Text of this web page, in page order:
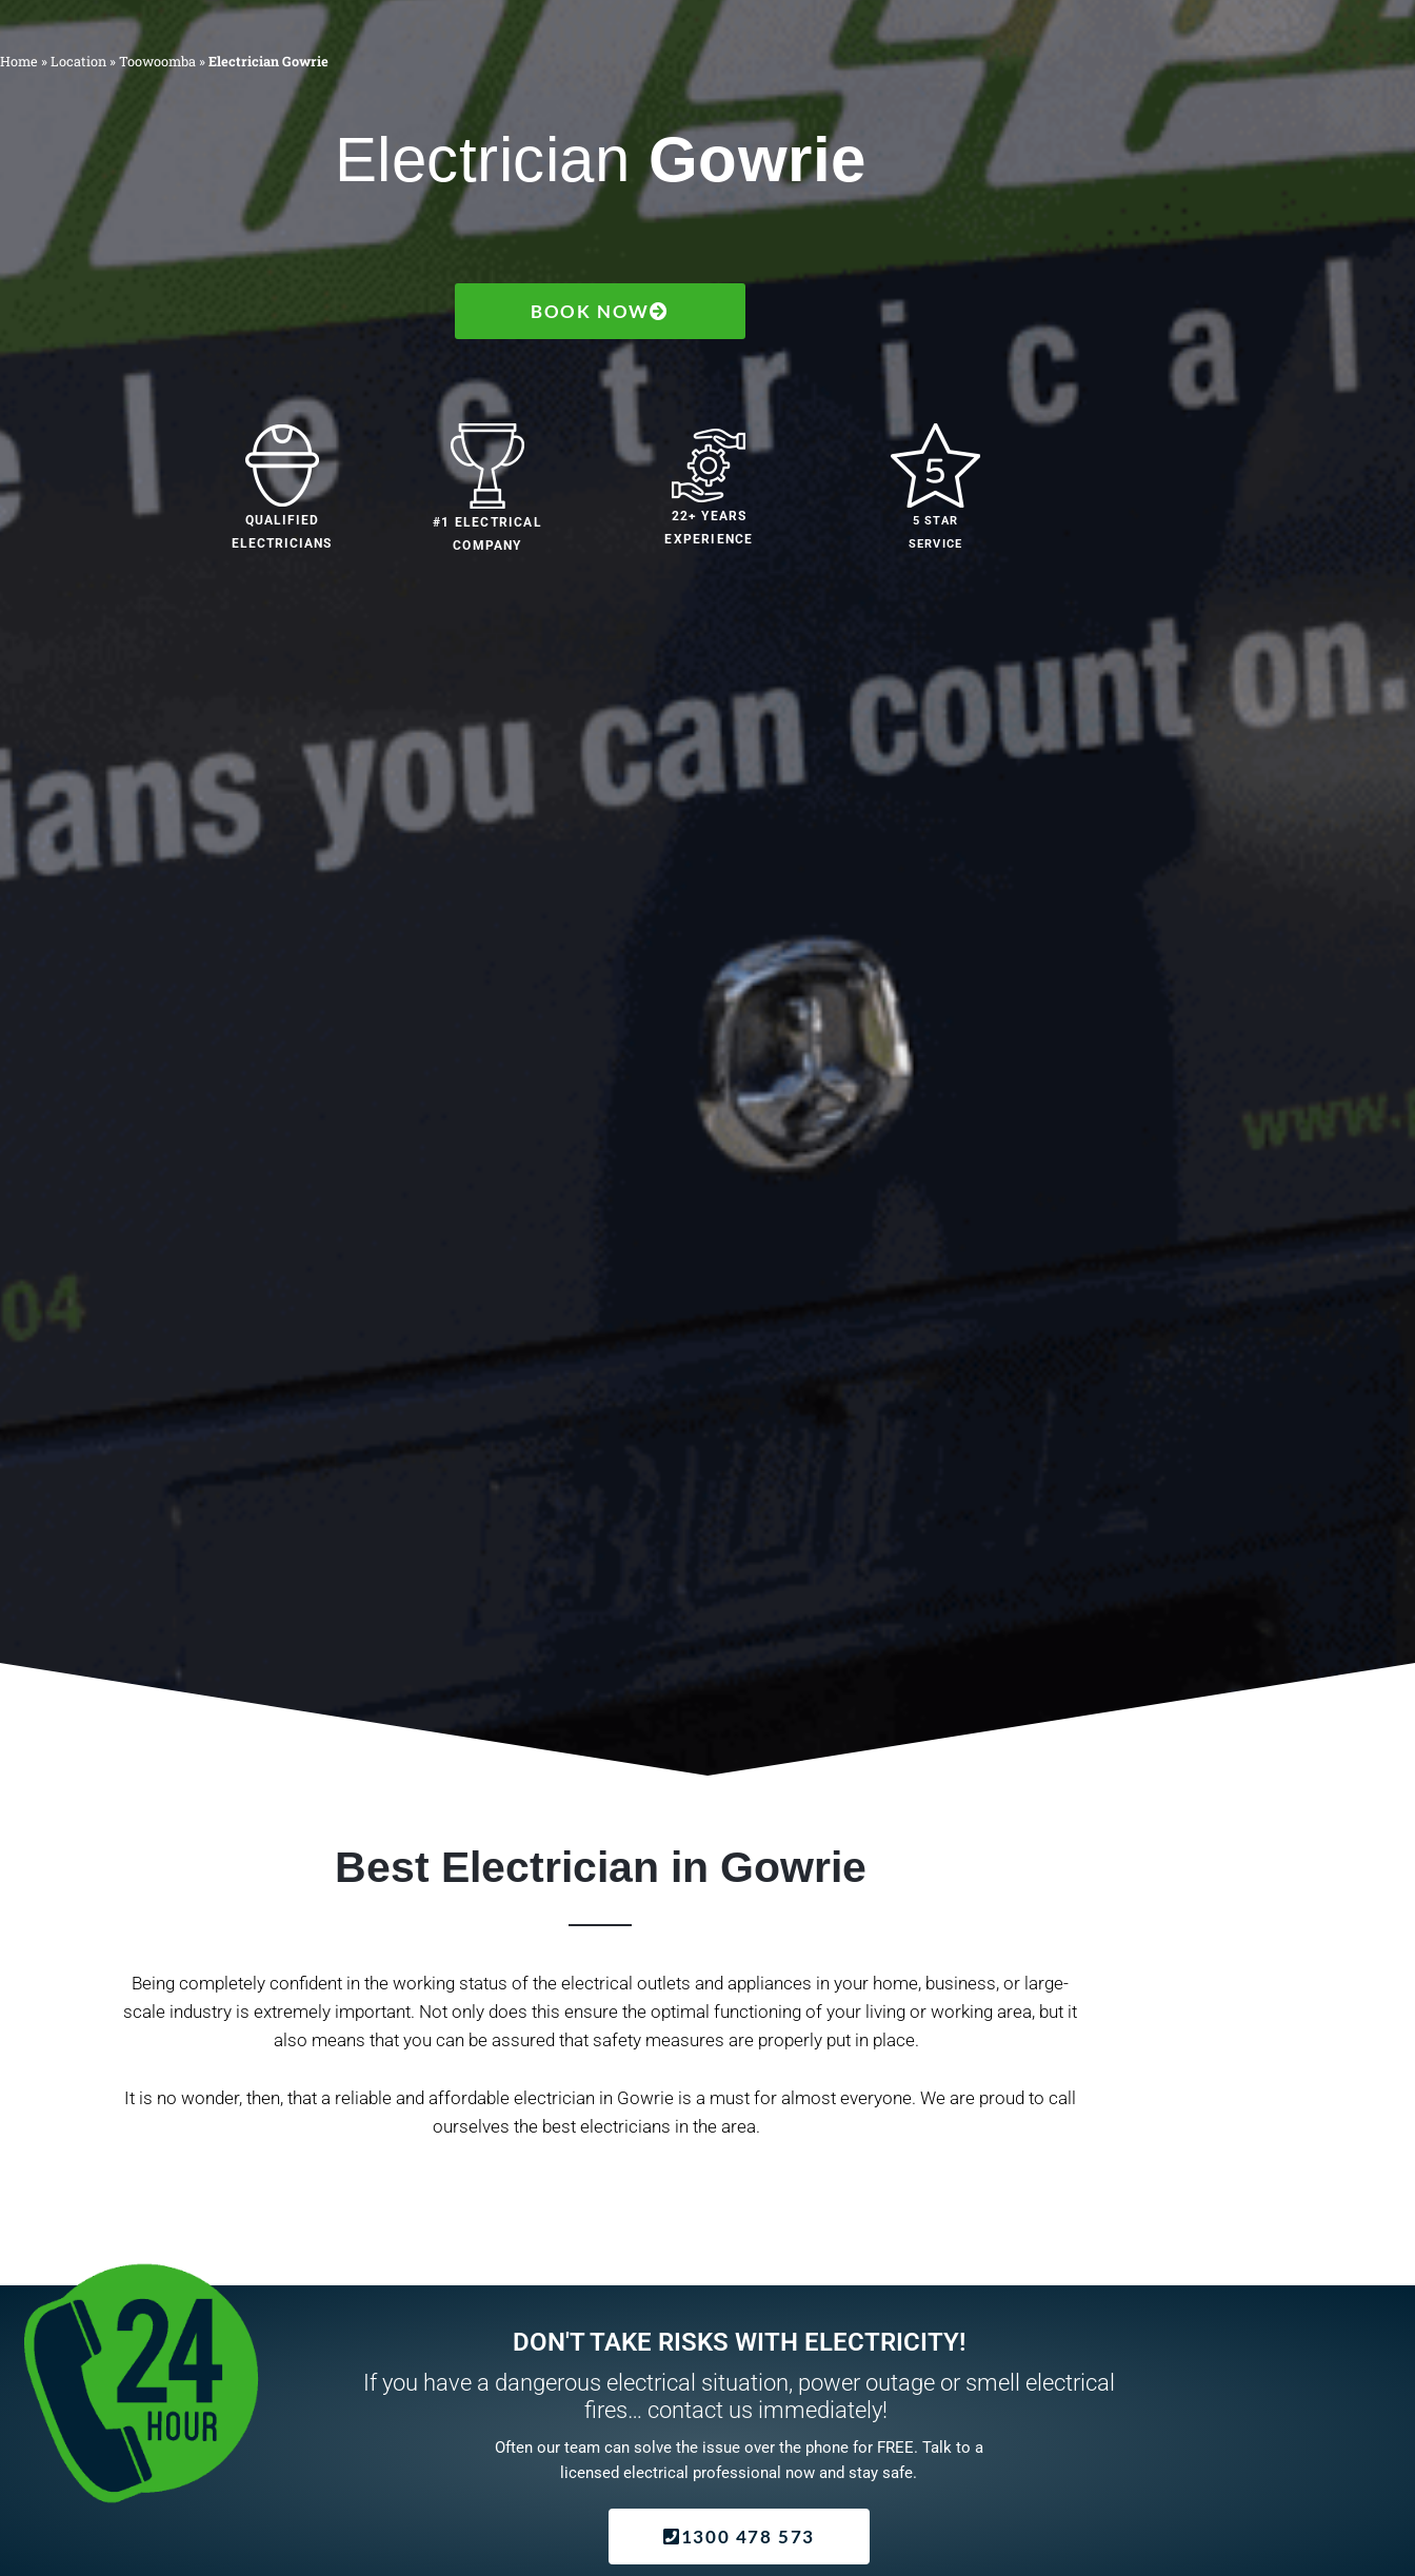
Home »Location »Toowoomba »Electrician Gowrie
ElectricianGowrie
BOOK NOW
QUALIFIED
ELECTRICIANS
#1 ELECTRICAL
COMPANY
22+ YEARS
EXPERIENCE
5 STAR
SERVICE
Best Electrician in Gowrie
Being completely confident in the working status of the electrical outlets and appliances in your home, business, or large-
scale industry is extremely important. Not only does this ensure the optimal functioning of your living or working area, but it
also means that you can be assured that safety measures are properly put in place.
It is no wonder, then, that a reliable and affordable electrician in Gowrie is a must for almost everyone. We are proud to call
ourselves the best electricians in the area.
DON'T TAKE RISKS WITH ELECTRICITY!
If you have a dangerous electrical situation, power outage or smell electrical
fires… contact us immediately!
Often our team can solve the issue over the phone for FREE. Talk to a
licensed electrical professional now and stay safe.
1300 478 573